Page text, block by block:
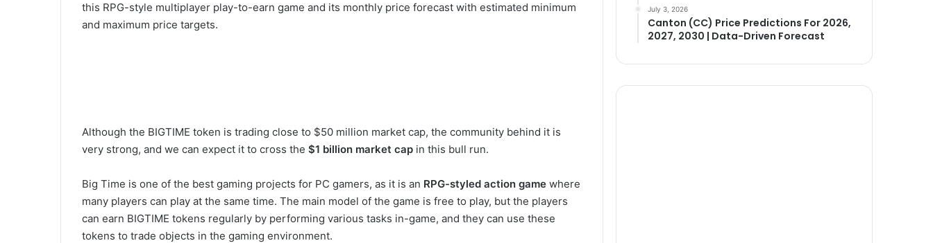
this RPG-style multiplayer play-to-earn game and its monthly price forecast with estimated minimum
and maximum price targets.
Although the BIGTIME token is trading close to $50 million market cap, the community behind it is
very strong, and we can expect it to cross the $1 billion market cap in this bull run.
Big Time is one of the best gaming projects for PC gamers, as it is an RPG-styled action game where
many players can play at the same time. The main model of the game is free to play, but the players
can earn BIGTIME tokens regularly by performing various tasks in-game, and they can use these
tokens to trade objects in the gaming environment.
July 3, 2026
Canton (CC) Price Predictions For 2026,
2027, 2030 | Data-Driven Forecast